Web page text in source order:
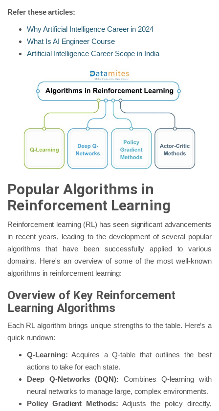
Refer these articles:
Why Artificial Intelligence Career in 2024
What Is AI Engineer Course
Artificial Intelligence Career Scope in India
Popular Algorithms in
Reinforcement Learning
Reinforcement learning (RL) has seen significant advancements
in recent years, leading to the development of several popular
algorithms that have been successfully applied to various
domains. Here's an overview of some of the most well-known
algorithms in reinforcement learning:
Overview of Key Reinforcement
Learning Algorithms
Each RL algorithm brings unique strengths to the table. Here’s a
quick rundown:
Q-Learning: Acquires a Q-table that outlines the best
actions to take for each state.
Deep Q-Networks (DQN): Combines Q-learning with
neural networks to manage large, complex environments.
Policy Gradient Methods: Adjusts the policy directly,